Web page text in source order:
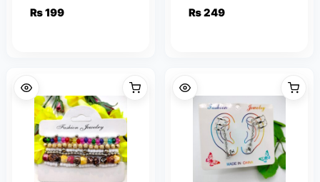
Pendant & Stud
₨199 ₨249